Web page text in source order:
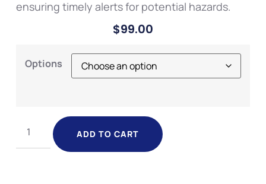
ensuring timely alerts for potential hazards.
$99.00
Options
ADD TO CART